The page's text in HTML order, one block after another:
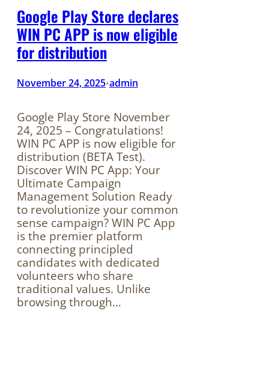
Google Play Store declares
WIN PC APP is now eligible
for distribution
November 24, 2025•admin
Google Play Store November
24, 2025 – Congratulations!
WIN PC APP is now eligible for
distribution (BETA Test).
Discover WIN PC App: Your
Ultimate Campaign
Management Solution Ready
to revolutionize your common
sense campaign? WIN PC App
is the premier platform
connecting principled
candidates with dedicated
volunteers who share
traditional values. Unlike
browsing through…